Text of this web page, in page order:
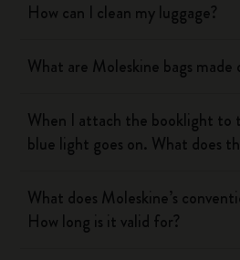
How can I clean my luggage?
What are Moleskine bags made
When I attach the booklight to
blue light goes on. What does
What does Moleskine’s
How long is it valid for?